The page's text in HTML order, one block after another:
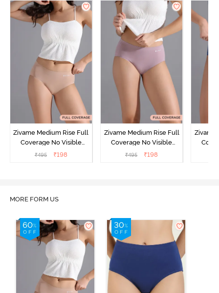
Zivame Medium Rise Full
Coverage No Visible
Panty Line Hipster -
₹495 ₹198
Zivame Medium Rise Full
Coverage No Visible
Panty Line Hipster -
₹495 ₹198
Zivame
MORE FORM US